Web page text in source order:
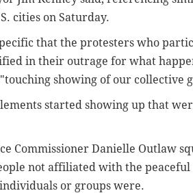
cities on Saturday.
that the protesters who
in their outrage for what
showing of our collective
started showing up that
Commissioner Danielle Outlaw
not affiliated with the
or groups were.